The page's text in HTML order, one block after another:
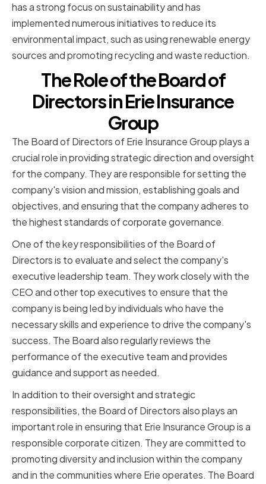
has a strong focus on sustainability and has
implemented numerous initiatives to reduce its
environmental impact, such as using renewable energy
sources and promoting recycling and waste reduction.
The Role of the Board of
Directors in Erie Insurance
Group
The Board of Directors of Erie Insurance Group plays a
crucial role in providing strategic direction and oversight
for the company. They are responsible for setting the
company's vision and mission, establishing goals and
objectives, and ensuring that the company adheres to
the highest standards of corporate governance.
One of the key responsibilities of the Board of
Directors is to evaluate and select the company's
executive leadership team. They work closely with the
CEO and other top executives to ensure that the
company is being led by individuals who have the
necessary skills and experience to drive the company's
success. The Board also regularly reviews the
performance of the executive team and provides
guidance and support as needed.
In addition to their oversight and strategic
responsibilities, the Board of Directors also plays an
important role in ensuring that Erie Insurance Group is a
responsible corporate citizen. They are committed to
promoting diversity and inclusion within the company
and in the communities where Erie operates. The Board